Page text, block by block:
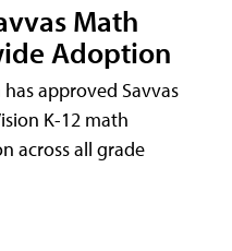
Math
Adoption
approved Savvas
K-12 math
across all grade